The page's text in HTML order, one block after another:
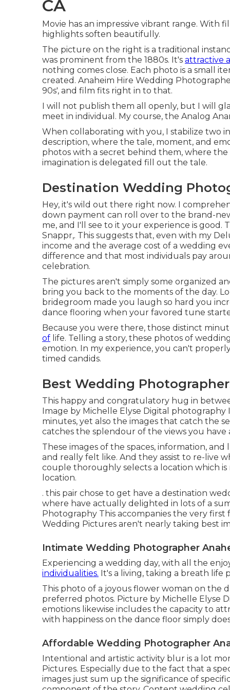
CA
Movie has an impressive vibrant range. With
highlights soften beautifully.
The picture on the right is a traditional
was prominent from the 1880s. It's attractive
nothing comes close. Each photo is a small
created. Anaheim Hire Wedding
90s', and film fits right in to that.
I will not publish them all openly, but I will
meet in individual. My course, the Analog
When collaborating with you, I stabilize two
description, where the tale, moment, and
photos with a secret behind them, where
imagination is delegated fill out the tale.
Destination Wedding
Hey, it's wild out there right now. I
down payment can roll over to the brand-
me, and I'll see to it your experience is
Snappr,. This suggests that, even with my
income and the average cost of a wedding
difference and that most individuals pay
celebration.
The pictures aren't simply some organized
bring you back to the moments of the day.
bridegroom made you laugh so hard you
dance flooring when your favored tune
Because you were there, those distinct
of life. Telling a story, these photos of
emotion. In my experience, you can't
timed candids.
Best Wedding
This happy and congratulatory hug in
Image by Michelle Elyse Digital
minutes, yet also the images that catch the
catches the splendour of the views you
These images of the spaces, information,
and really felt like. And they assist to re-live
couple thoroughly selects a location which
location.
. this pair chose to get have a destination
where have actually delighted in lots of a
Photography This accompanies the very
Wedding Pictures aren't nearly taking best
Intimate Wedding Photographer
Experiencing a wedding day, with all the
individualities. It's a living, taking a breath life
This photo of a joyous flower woman on the
preferred photos. Picture by Michelle Elyse
emotions likewise includes the capacity to
with happiness on the dance floor simply
Affordable Wedding Photographer
Intentional and artistic activity blur is a lot
Pictures. Especially due to the fact that a
images just sum up the significance of